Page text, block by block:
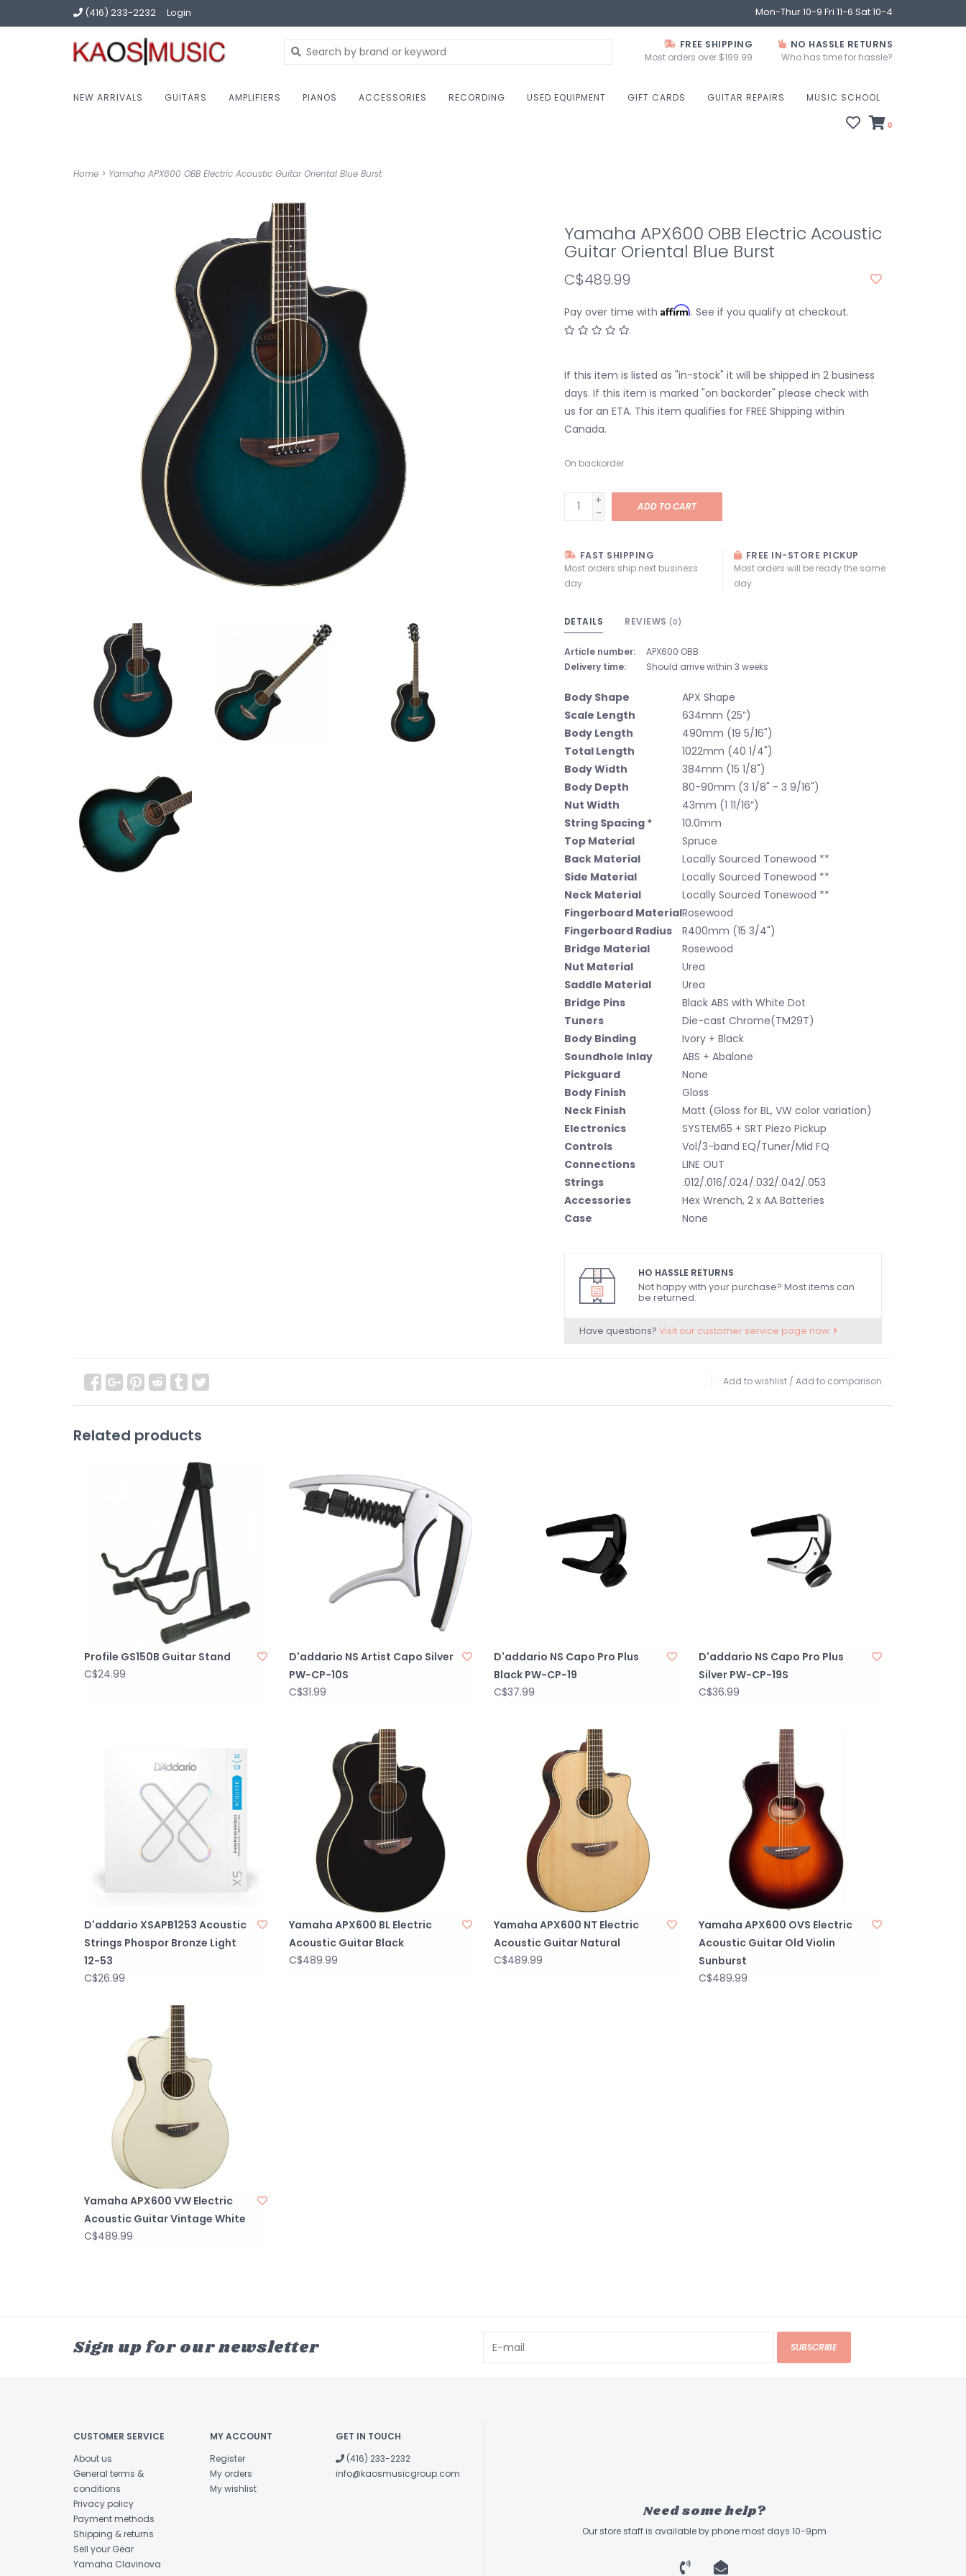
(416) 233-2232 Login Mon-Thur 10-9 Fri 11-6 Sat 10-4
FREE SHIPPING
Most orders over $199.99
NO HASSLE RETURNS
Who has time for hassle?
NEW ARRIVALS GUITARS AMPLIFIERS PIANOS ACCESSORIES RECORDING USED EQUIPMENT GIFT CARDS GUITAR REPAIRS MUSIC SCHOOL
0
Home > Yamaha APX600 OBB Electric Acoustic Guitar Oriental Blue Burst
Yamaha APX600 OBB Electric Acoustic
Guitar Oriental Blue Burst
C$489.99
Pay over time with Affirm. See if you qualify at checkout.
If this item is listed as "in-stock" it will be shipped in 2 business
days. If this item is marked "on backorder" please check with
us for an ETA. This item qualifies for FREE Shipping within
Canada.
On backorder
+
-
ADD TO CART
FAST SHIPPING
Most orders ship next business
day
FREE IN-STORE PICKUP
Most orders will be ready the same
day
DETAILS REVIEWS (0)
Article number:
APX600 OBB
Delivery time:
Should arrive within 3 weeks
Body Shape
APX Shape
Scale Length
634mm (25”)
Body Length
490mm (19 5/16")
Total Length
1022mm (40 1/4")
Body Width
384mm (15 1/8")
Body Depth
80-90mm (3 1/8" - 3 9/16")
Nut Width
43mm (1 11/16”)
String Spacing *
10.0mm
Top Material
Spruce
Back Material
Locally Sourced Tonewood **
Side Material
Locally Sourced Tonewood **
Neck Material
Locally Sourced Tonewood **
Fingerboard MaterialRosewood
Fingerboard Radius
R400mm (15 3/4")
Bridge Material
Rosewood
Nut Material
Urea
Saddle Material
Urea
Bridge Pins
Black ABS with White Dot
Tuners
Die-cast Chrome(TM29T)
Body Binding
Ivory + Black
Soundhole Inlay
ABS + Abalone
Pickguard
None
Body Finish
Gloss
Neck Finish
Matt (Gloss for BL, VW color variation)
Electronics
SYSTEM65 + SRT Piezo Pickup
Controls
Vol/3-band EQ/Tuner/Mid FQ
Connections
LINE OUT
Strings
.012/.016/.024/.032/.042/.053
Accessories
Hex Wrench, 2 x AA Batteries
Case
None
HO HASSLE RETURNS
Not happy with your purchase? Most items can
be returned.
Have questions? Visit our customer service page now.
Add to wishlist / Add to comparison
Related products
Profile GS150B Guitar Stand
C$24.99
D'addario NS Artist Capo Silver
PW-CP-10S
C$31.99
D'addario NS Capo Pro Plus
Black PW-CP-19
C$37.99
D'addario NS Capo Pro Plus
Silver PW-CP-19S
C$36.99
D'addario XSAPB1253 Acoustic
Strings Phospor Bronze Light
12-53
C$26.99
Yamaha APX600 BL Electric
Acoustic Guitar Black
C$489.99
Yamaha APX600 NT Electric
Acoustic Guitar Natural
C$489.99
Yamaha APX600 OVS Electric
Acoustic Guitar Old Violin
Sunburst
C$489.99
Yamaha APX600 VW Electric
Acoustic Guitar Vintage White
C$489.99
Sign up for our newsletter SUBSCRIBE
CUSTOMER SERVICE
About us
General terms &
conditions
Privacy policy
Payment methods
Shipping & returns
Sell your Gear
Yamaha Clavinova
MY ACCOUNT
Register
My orders
My wishlist
GET IN TOUCH
(416) 233-2232
info@kaosmusicgroup.com
Need some help?
Our store staff is available by phone most days 10-9pm